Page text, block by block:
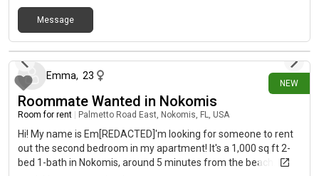
Message
NEW
12 days ago
Emma, 23
Roommate Wanted in Nokomis
Room for rent Palmetto Road East, Nokomis, FL, USA
Hi! My name is Em[REDACTED]'m looking for someone to rent
out the second bedroom in my apartment! It's a 1,000 sq ft 2-
bed 1-bath in Nokomis, around 5 minutes from the beach. The